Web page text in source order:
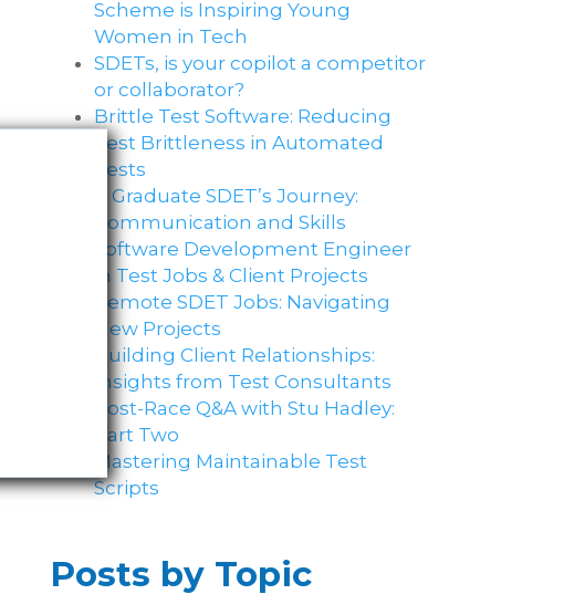
Scheme is Inspiring Young
Women in Tech
SDETs, is your copilot a competitor
or collaborator?
Brittle Test Software​: Reducing
Test Brittleness in Automated
Tests
A Graduate SDET’s Journey:
Communication and Skills​
Software Development Engineer
in Test Jobs & Client Projects
Remote SDET Jobs: Navigating
New Projects
Building Client Relationships:
Insights from Test Consultants
Post-Race Q&A with Stu Hadley:
Part Two
Mastering Maintainable Test
Scripts
Posts by Topic